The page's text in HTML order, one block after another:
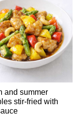
and summer
stir-fried with